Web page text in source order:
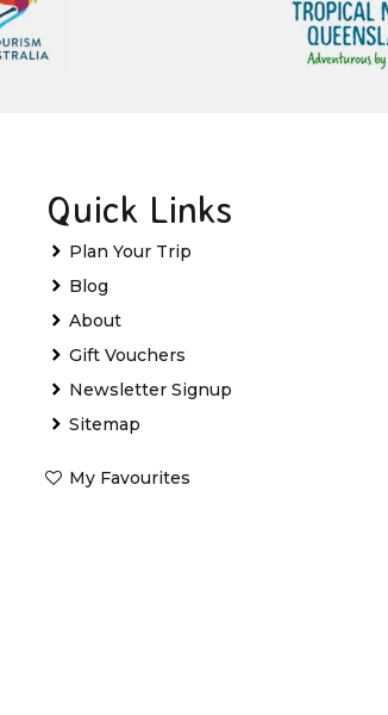
Quick Links
Plan Your Trip
Blog
About
Gift Vouchers
Newsletter Signup
Sitemap
My Favourites